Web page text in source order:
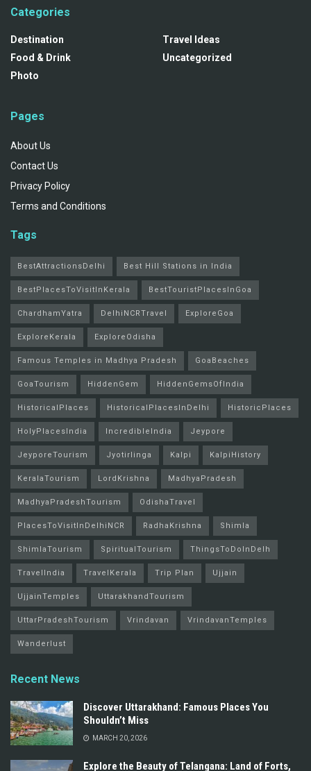
Categories
Destination
Food & Drink
Photo
Travel Ideas
Uncategorized
Pages
About Us
Contact Us
Privacy Policy
Terms and Conditions
Tags
BestAttractionsDelhi Best Hill Stations in India
BestPlacesToVisitInKerala BestTouristPlacesInGoa
ChardhamYatra DelhiNCRTravel ExploreGoa
ExploreKerala ExploreOdisha
Famous Temples in Madhya Pradesh GoaBeaches
GoaTourism HiddenGem HiddenGemsOfIndia
HistoricalPlaces HistoricalPlacesInDelhi HistoricPlaces
HolyPlacesIndia IncredibleIndia Jeypore
JeyporeTourism Jyotirlinga Kalpi KalpiHistory
KeralaTourism LordKrishna MadhyaPradesh
MadhyaPradeshTourism OdishaTravel
PlacesToVisitInDelhiNCR RadhaKrishna Shimla
ShimlaTourism SpiritualTourism ThingsToDoInDelh
TravelIndia TravelKerala Trip Plan Ujjain
UjjainTemples UttarakhandTourism
UttarPradeshTourism Vrindavan VrindavanTemples
Wanderlust
Recent News
Discover Uttarakhand: Famous Places You
Shouldn’t Miss
MARCH 20, 2026
Explore the Beauty of Telangana: Land of Forts,